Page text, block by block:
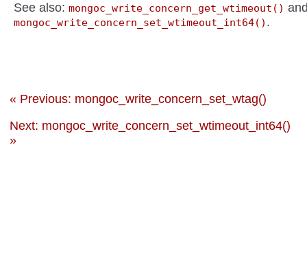
See also: mongoc_write_concern_get_wtimeout()
mongoc_write_concern_set_wtimeout_int64() .
« Previous: mongoc_write_concern_set_wtag()
Next: mongoc_write_concern_set_wtimeout_int64()
»